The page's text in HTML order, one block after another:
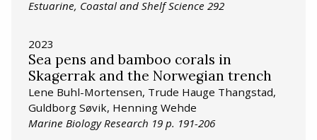
Estuarine, Coastal and Shelf Science 292
2023
Sea pens and bamboo corals in
Skagerrak and the Norwegian trench
Lene Buhl-Mortensen, Trude Hauge Thangstad,
Guldborg Søvik, Henning Wehde
Marine Biology Research 19 p. 191-206